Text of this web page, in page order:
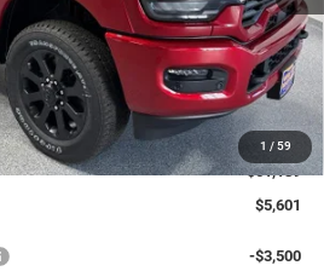
1 / 59
$66,790
-$4,000
-$2,000
$60,790
+$399
$61,189
$5,601
-$3,500